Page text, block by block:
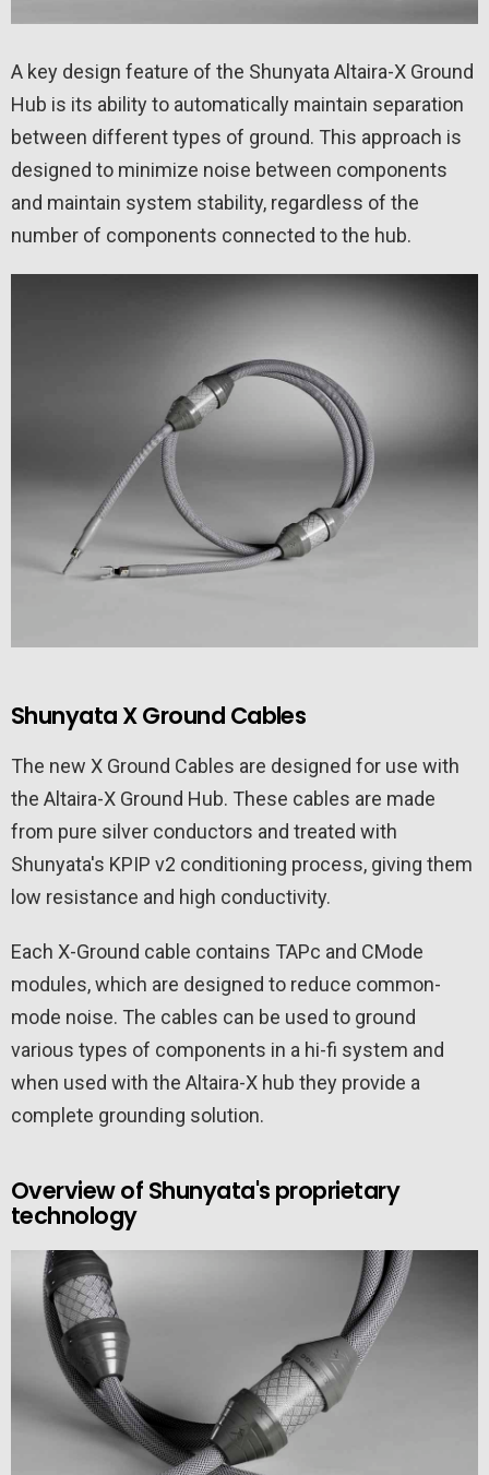
A key design feature of the Shunyata Altaira-X Ground
Hub is its ability to automatically maintain separation
between different types of ground. This approach is
designed to minimize noise between components
and maintain system stability, regardless of the
number of components connected to the hub.
Shunyata X Ground Cables
The new X Ground Cables are designed for use with
the Altaira-X Ground Hub. These cables are made
from pure silver conductors and treated with
Shunyata's KPIP v2 conditioning process, giving them
low resistance and high conductivity.
Each X-Ground cable contains TAPc and CMode
modules, which are designed to reduce common-
mode noise. The cables can be used to ground
various types of components in a hi-fi system and
when used with the Altaira-X hub they provide a
complete grounding solution.
Overview of Shunyata's proprietary
technology